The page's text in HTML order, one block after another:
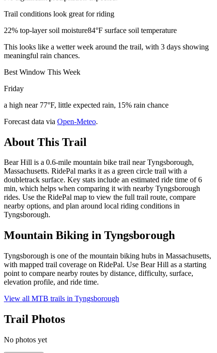
Trail conditions look great for riding
22% top-layer soil moisture84°F surface soil temperature
This looks like a wetter week around the trail, with 3 days showing
meaningful rain chances.
Best Window This Week
Friday
a high near 77°F, little expected rain, 15% rain chance
Forecast data via Open-Meteo.
About This Trail
Bear Hill is a 0.6-mile mountain bike trail near Tyngsborough,
Massachusetts. RidePal marks it as a green circle trail with a
doubletrack surface. Key stats include an estimated ride time of 6
min, which helps when comparing it with nearby Tyngsborough
rides. Use the RidePal map to view the full trail route, compare
nearby options, and plan around local riding conditions in
Tyngsborough.
Mountain Biking in Tyngsborough
Tyngsborough is one of the mountain biking hubs in Massachusetts,
with mapped trail coverage on RidePal. Use Bear Hill as a starting
point to compare nearby routes by distance, difficulty, surface,
elevation profile, and ride time.
View all MTB trails in Tyngsborough
Trail Photos
No photos yet